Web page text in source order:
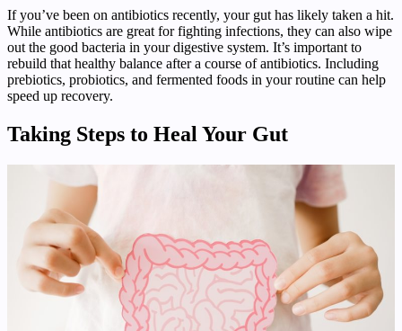
If you’ve been on antibiotics recently, your gut has likely taken a hit.
While antibiotics are great for fighting infections, they can also wipe
out the good bacteria in your digestive system. It’s important to
rebuild that healthy balance after a course of antibiotics. Including
prebiotics, probiotics, and fermented foods in your routine can help
speed up recovery.
Taking Steps to Heal Your Gut